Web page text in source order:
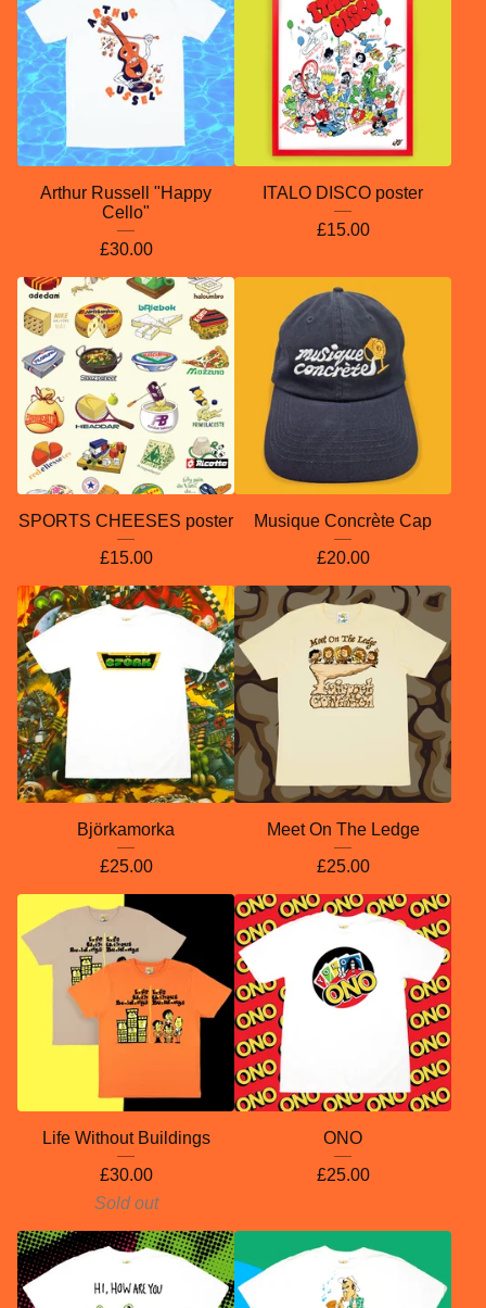
Arthur Russell "Happy
Cello"
£30.00
ITALO DISCO poster
£15.00
SPORTS CHEESES poster
£15.00
Musique Concrète Cap
£20.00
Björkamorka
£25.00
Meet On The Ledge
£25.00
Life Without Buildings
£30.00
Sold out
ONO
£25.00